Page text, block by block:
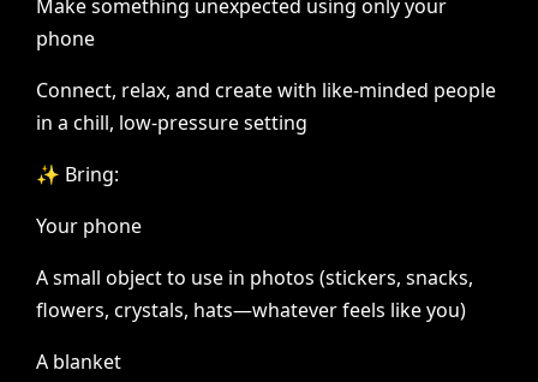
Make something unexpected using only your
phone
Connect, relax, and create with like-minded people
in a chill, low-pressure setting
✨ Bring:
Your phone
A small object to use in photos (stickers, snacks,
flowers, crystals, hats—whatever feels like you)
A blanket